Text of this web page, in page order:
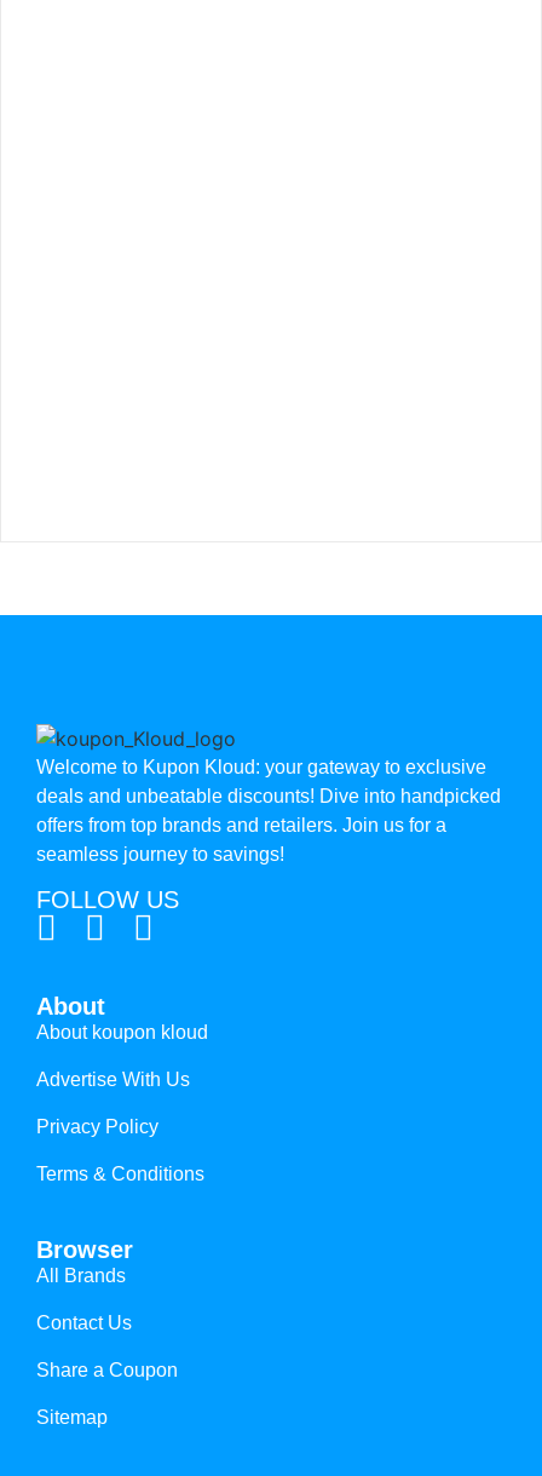
Welcome to Kupon Kloud: your gateway to exclusive
deals and unbeatable discounts! Dive into handpicked
offers from top brands and retailers. Join us for a
seamless journey to savings!
FOLLOW US
About
About koupon kloud
Advertise With Us
Privacy Policy
Terms & Conditions
Browser
All Brands
Contact Us
Share a Coupon
Sitemap